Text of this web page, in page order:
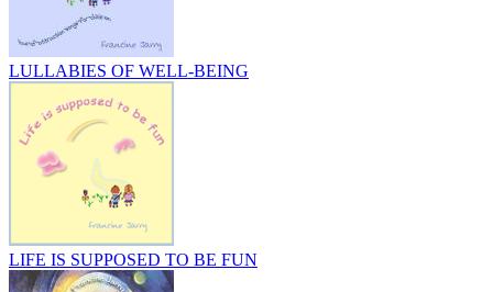
LULLABIES OF WELL-BEING
LIFE IS SUPPOSED TO BE FUN